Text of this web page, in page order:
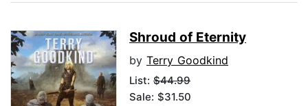
Shroud of Eternity
by Terry Goodkind
List: $44.99
Sale: $31.50